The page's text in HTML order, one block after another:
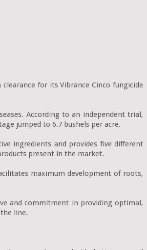
for its Vibrance Cinco fungicide
According to an independent trial,
jumped to 6.7 bushels per acre.
ingredients and provides five different
present in the market.
maximum development of roots,
and commitment in providing optimal,
line.